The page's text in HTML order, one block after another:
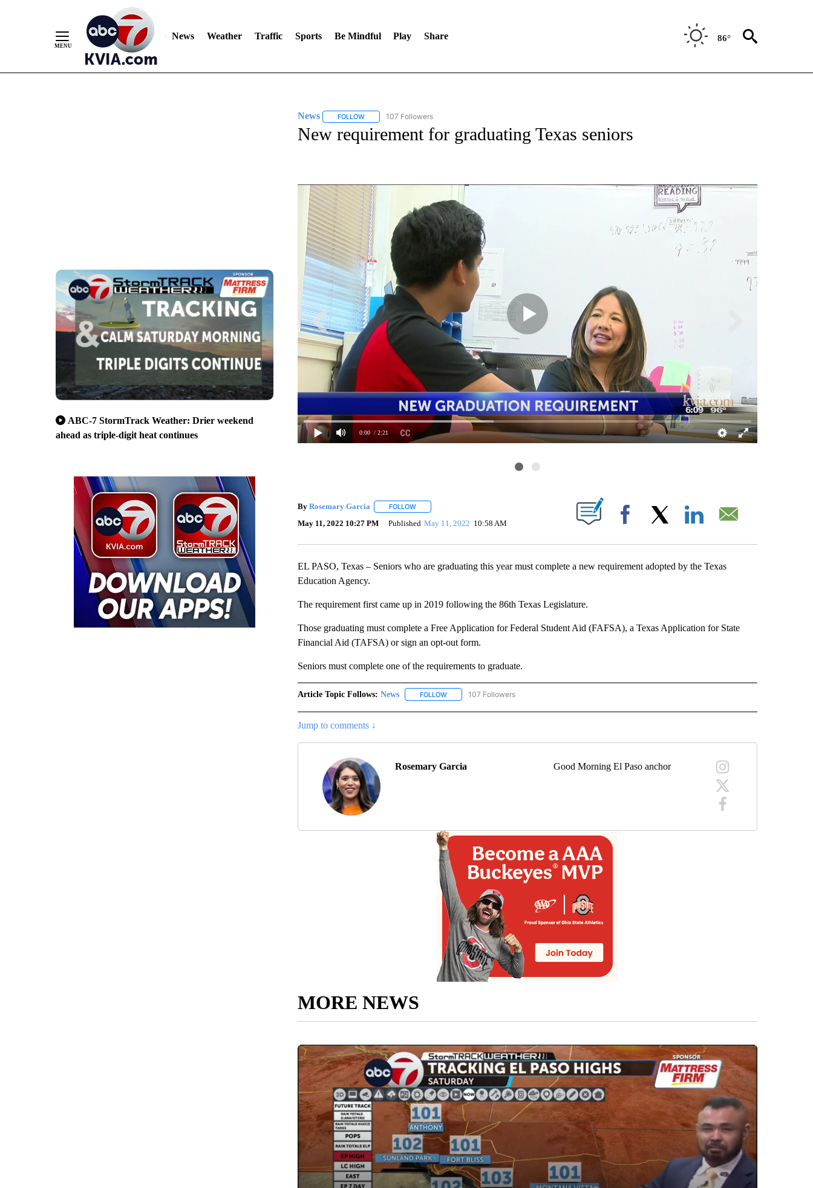
News Weather Traffic Sports Be Mindful Play Share 86°
ABC-7 StormTrack Weather: Drier weekend
ahead as triple-digit heat continues
News FOLLOWFOLLOW "NEWS" TO RECEIVE NOTIFICATIONS ABOUT NEW PAGES ON "NEWS".
107 Followers
New requirement for graduating Texas seniors
0:00 / 2:21
By Rosemary Garcia FOLLOWFOLLOW "" TO RECEIVE NOTIFICATIONS ABOUT NEW PAGES ON "".
May 11, 2022 10:27 PM Published May 11, 2022 10:58 AM Facebook
EL PASO, Texas – Seniors who are graduating this year must complete a new requirement adopted by the Texas
Education Agency.
The requirement first came up in 2019 following the 86th Texas Legislature.
Those graduating must complete a Free Application for Federal Student Aid (FAFSA), a Texas Application for State
Financial Aid (TAFSA) or sign an opt-out form.
Seniors must complete one of the requirements to graduate.
Article Topic Follows: News FOLLOWFOLLOW "NEWS" TO RECEIVE NOTIFICATIONS ABOUT NEW PAGES ON "NEWS".
107 Followers
Jump to comments ↓
Rosemary Garcia Good Morning El Paso anchor
MORE NEWS